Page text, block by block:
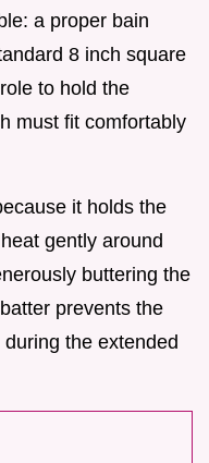
a proper bain
8 inch square
to hold the
must fit comfortably
it holds the
gently around
buttering the
prevents the
the extended